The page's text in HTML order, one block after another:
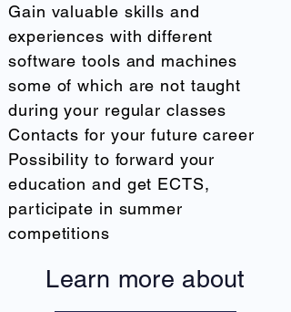
Gain valuable skills and
experiences with different
software tools and machines
some of which are not taught
during your regular classes
Contacts for your future career
Possibility to forward your
education and get ECTS,
participate in summer
competitions
Learn more about